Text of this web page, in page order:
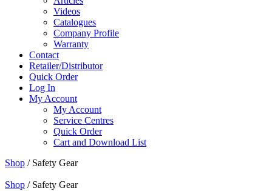
Videos
Catalogues
Company Profile
Warranty
Contact
Retailer/Distributor
Quick Order
Log In
My Account
My Account
Service Centres
Quick Order
Cart and Download List
Shop / Safety Gear
Shop / Safety Gear